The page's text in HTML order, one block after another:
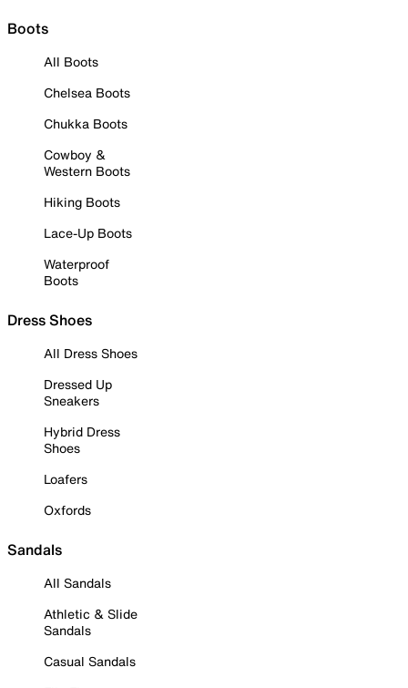
Boots
All Boots
Chelsea Boots
Chukka Boots
Cowboy &
Western Boots
Hiking Boots
Lace-Up Boots
Waterproof
Boots
Dress Shoes
All Dress Shoes
Dressed Up
Sneakers
Hybrid Dress
Shoes
Loafers
Oxfords
Sandals
All Sandals
Athletic & Slide
Sandals
Casual Sandals